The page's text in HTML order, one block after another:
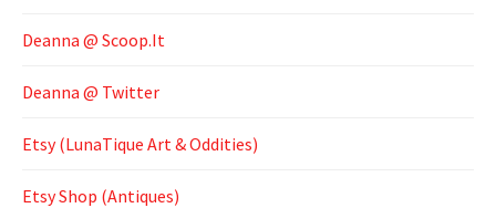
Deanna @ Scoop.It
Deanna @ Twitter
Etsy (LunaTique Art & Oddities)
Etsy Shop (Antiques)